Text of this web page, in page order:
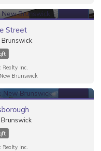
Street
Brunswick
Inc.
Brunswick
Inc.